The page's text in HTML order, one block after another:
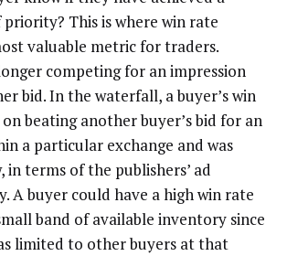
This is where win rate
valuable metric for traders.
competing for an impression
bid. In the waterfall, a buyer’s win
beating another buyer’s bid for an
a particular exchange and was
terms of the publishers’ ad
A buyer could have a high win rate
band of available inventory since
limited to other buyers at that